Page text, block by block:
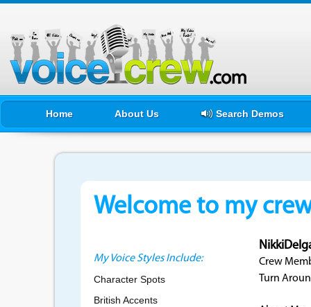
Home About Us Search Demos
Welcome to my
My Voice Styles Include:
Character Spots
British Accents
Crew
Turn